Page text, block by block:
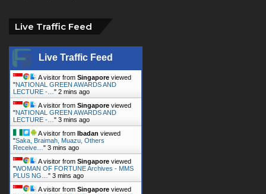
Live Traffic Feed
Live Traffic Feed
A visitor from Singapore viewed
"NATIONAL GREEN AWARDS AND
LECTURE -…" 2 mins ago
A visitor from Singapore viewed
"NATIONAL GREEN AWARDS AND
LECTURE -…" 3 mins ago
A visitor from
Ibadan viewed
"Saka, Braimah, Muazu, Others
Receive…" 3 mins ago
A visitor from Singapore viewed
"WOMAN OF FORTUNE Archives - MMS
PLUS NG…" 3 mins ago
A visitor from Singapore viewed